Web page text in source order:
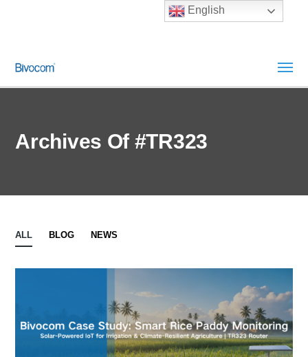
Archives Of #TR323
ALL BLOG NEWS
English